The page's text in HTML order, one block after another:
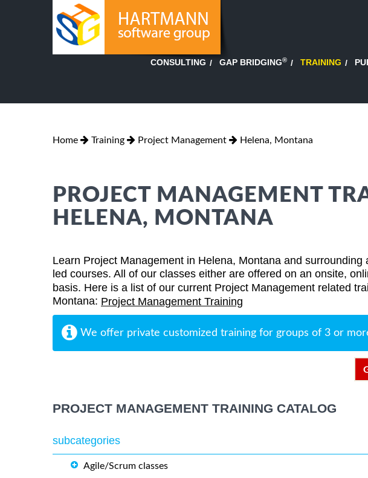
CONSULTING GAP BRIDGING® TRAINING
Home Training Project Management Helena, Montana
PROJECT MANAGEMENT
HELENA, MONTANA
Learn Project Management in Helena, Montana and
led courses. All of our classes either are offered on an onsite,
basis. Here is a list of our current Project Management related
Montana: Project Management Training
We offer private customized training for groups of 3 or
PROJECT MANAGEMENT TRAINING CATALOG
subcategories
Agile/Scrum classes